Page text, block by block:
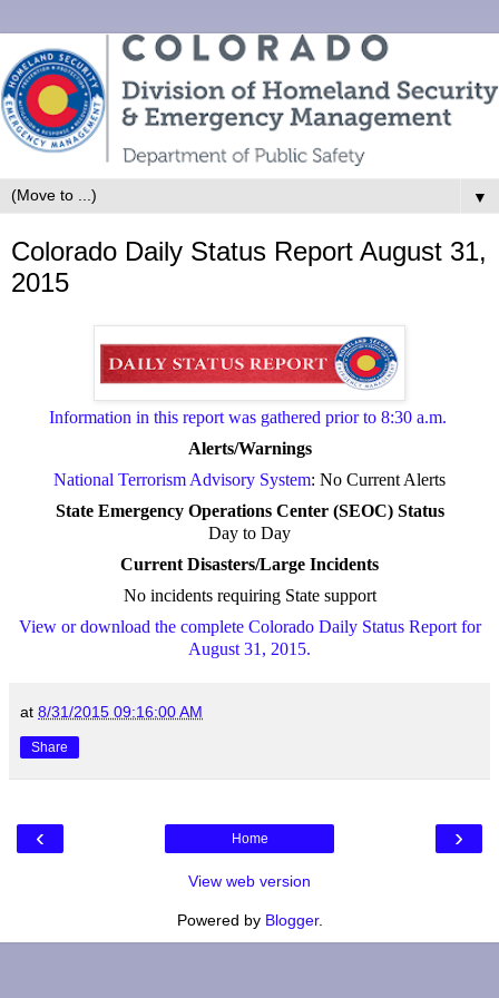
▼
Colorado Daily Status Report August 31,
2015
Information in this report was gathered prior to 8:30 a.m.
Alerts/Warnings
National Terrorism Advisory System: No Current Alerts
State Emergency Operations Center (SEOC) Status
Day to Day
Current Disasters/Large Incidents
No incidents requiring State support
View or download the complete Colorado Daily Status Report for
August 31, 2015.
at 8/31/2015 09:16:00 AM
Share
‹ ›
Home
View web version
Powered by Blogger.